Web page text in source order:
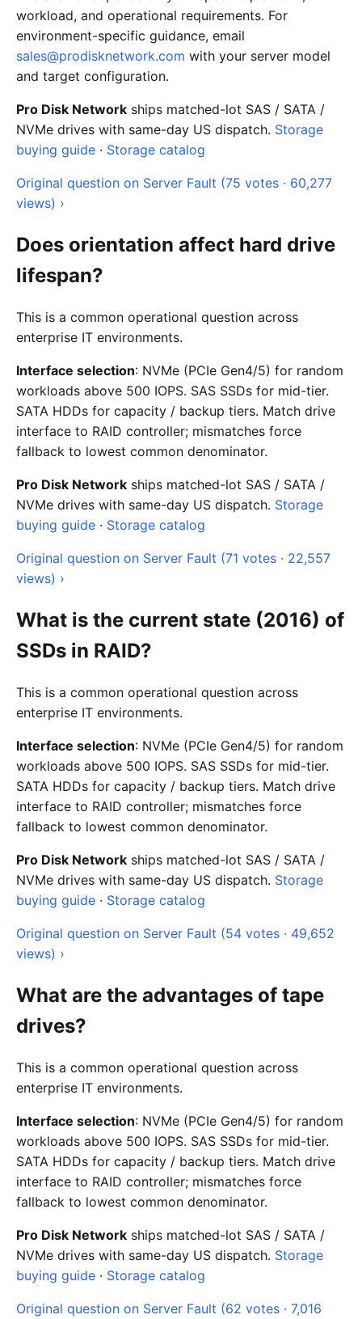
workload, and operational requirements. For
environment-specific guidance, email
sales@prodisknetwork.com with your server model
and target configuration.
Pro Disk Network ships matched-lot SAS / SATA /
NVMe drives with same-day US dispatch. Storage
buying guide · Storage catalog
Original question on Server Fault (75 votes · 60,277
views) ›
Does orientation affect hard drive
lifespan?
This is a common operational question across
enterprise IT environments.
Interface selection: NVMe (PCIe Gen4/5) for random
workloads above 500 IOPS. SAS SSDs for mid-tier.
SATA HDDs for capacity / backup tiers. Match drive
interface to RAID controller; mismatches force
fallback to lowest common denominator.
Pro Disk Network ships matched-lot SAS / SATA /
NVMe drives with same-day US dispatch. Storage
buying guide · Storage catalog
Original question on Server Fault (71 votes · 22,557
views) ›
What is the current state (2016) of
SSDs in RAID?
This is a common operational question across
enterprise IT environments.
Interface selection: NVMe (PCIe Gen4/5) for random
workloads above 500 IOPS. SAS SSDs for mid-tier.
SATA HDDs for capacity / backup tiers. Match drive
interface to RAID controller; mismatches force
fallback to lowest common denominator.
Pro Disk Network ships matched-lot SAS / SATA /
NVMe drives with same-day US dispatch. Storage
buying guide · Storage catalog
Original question on Server Fault (54 votes · 49,652
views) ›
What are the advantages of tape
drives?
This is a common operational question across
enterprise IT environments.
Interface selection: NVMe (PCIe Gen4/5) for random
workloads above 500 IOPS. SAS SSDs for mid-tier.
SATA HDDs for capacity / backup tiers. Match drive
interface to RAID controller; mismatches force
fallback to lowest common denominator.
Pro Disk Network ships matched-lot SAS / SATA /
NVMe drives with same-day US dispatch. Storage
buying guide · Storage catalog
Original question on Server Fault (62 votes · 7,016